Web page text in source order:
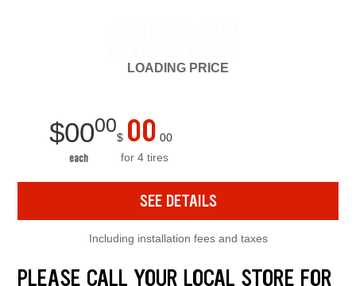
LOADING PRICE
$0000
each
$ 00 00
for 4 tires
SEE DETAILS
Including installation fees and taxes
PLEASE CALL YOUR LOCAL STORE FOR